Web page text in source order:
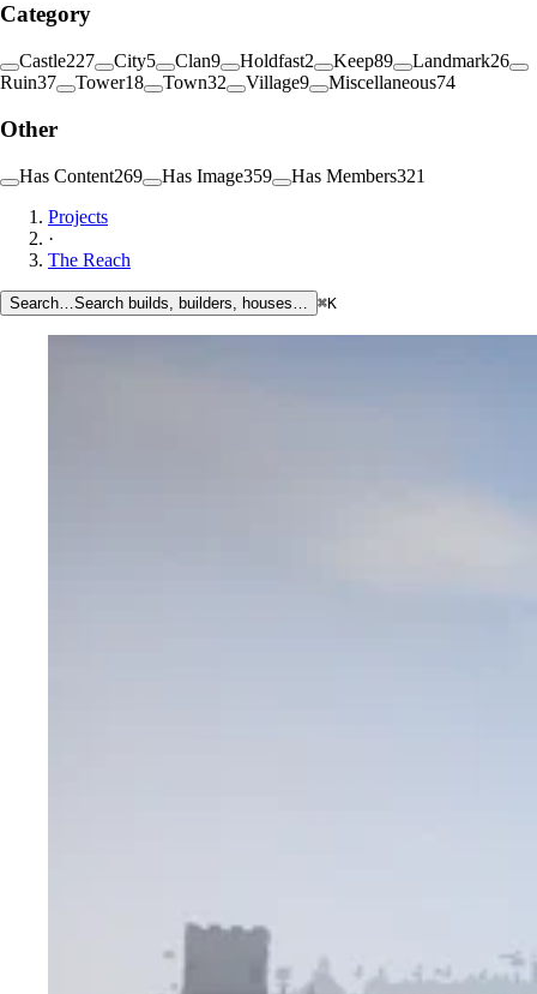
Category
Castle227 City5 Clan9 Holdfast2 Keep89 Landmark26
Ruin37 Tower18 Town32 Village9 Miscellaneous74
Other
Has Content269 Has Image359 Has Members321
Projects
·
The Reach
Search… Search builds, builders, houses… ⌘K